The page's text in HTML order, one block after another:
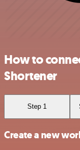
How to
Shortener
Step 1
Create a new